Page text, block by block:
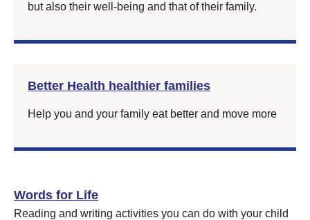
but also their well-being and that of their family.
Better Health healthier families
Help you and your family eat better and move more
Words for Life
Reading and writing activities you can do with your child